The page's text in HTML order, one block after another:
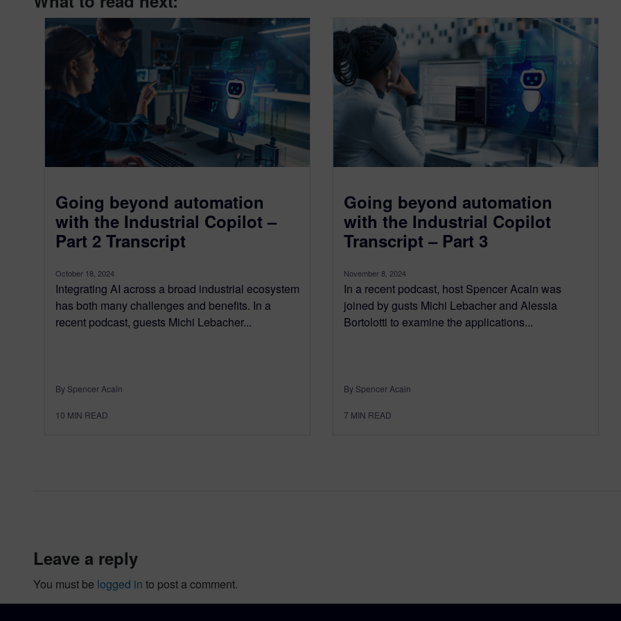
Going beyond automation
with the Industrial Copilot –
Part 2 Transcript
October 18, 2024
Integrating AI across a broad industrial ecosystem
has both many challenges and benefits. In a
recent podcast, guests Michi Lebacher...
By Spencer Acain
10 MIN READ
Going beyond automation
with the Industrial Copilot
Transcript – Part 3
November 8, 2024
In a recent podcast, host Spencer Acain was
joined by gusts Michi Lebacher and Alessia
Bortolotti to examine the applications...
By Spencer Acain
7 MIN READ
leave a reply
You must be logged in to post a comment.